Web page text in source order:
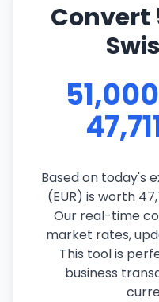
Convert
Based on today's
(EUR) is worth
Our real-time
market rates,
This tool is
business